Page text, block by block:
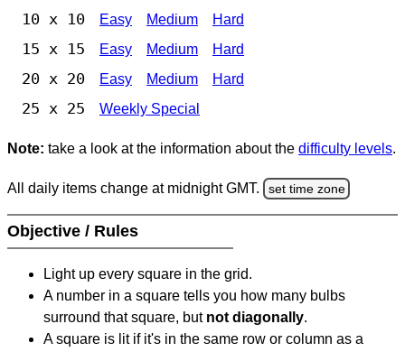
10 x 10 Easy Medium Hard
15 x 15 Easy Medium Hard
20 x 20 Easy Medium Hard
25 x 25 Weekly Special
Note: take a look at the information about the difficulty levels.
All daily items change at midnight GMT. set time zone
Objective / Rules
Light up every square in the grid.
A number in a square tells you how many bulbs
surround that square, but not diagonally.
A square is lit if it's in the same row or column as a